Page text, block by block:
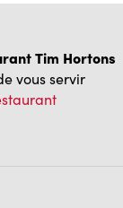
Tim Hortons
vous servir